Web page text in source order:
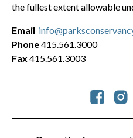
the fullest extent allowable
Email
Phone415.561.3000
Fax 415.561.3003